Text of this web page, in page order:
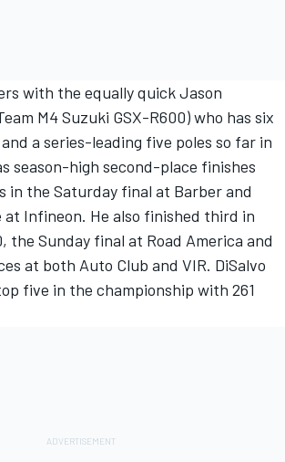
with the equally quick Jason
M4 Suzuki GSX-R600) who has six
a series-leading five poles so far in
season-high second-place finishes
in the Saturday final at Barber and
at Infineon. He also finished third in
the Sunday final at Road America and
at both Auto Club and VIR. DiSalvo
five in the championship with 261